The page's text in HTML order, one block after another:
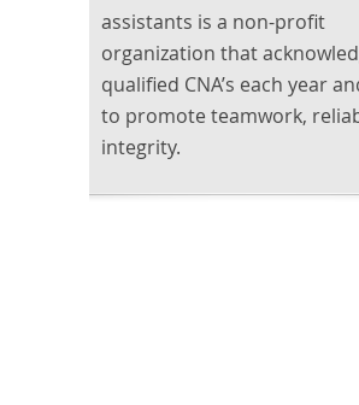
assistants is a non-profit
organization that
qualified CNA’s each year
to promote teamwork,
integrity.